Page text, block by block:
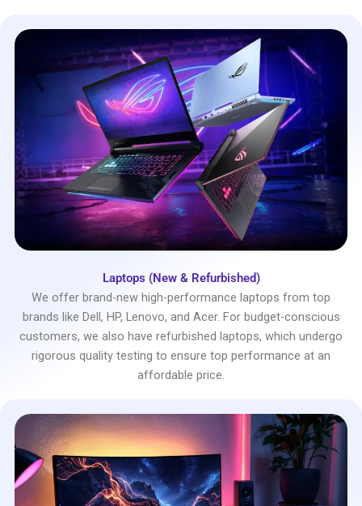
Laptops (New & Refurbished)
We offer brand-new high-performance laptops from top
brands like Dell, HP, Lenovo, and Acer. For budget-conscious
customers, we also have refurbished laptops, which undergo
rigorous quality testing to ensure top performance at an
affordable price.